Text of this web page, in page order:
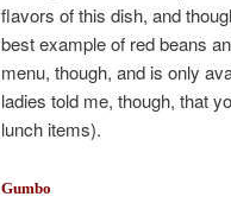
flavors of this dish, and
best example of red beans
menu, though, and is only
ladies told me, though, that
lunch items).
Gumbo